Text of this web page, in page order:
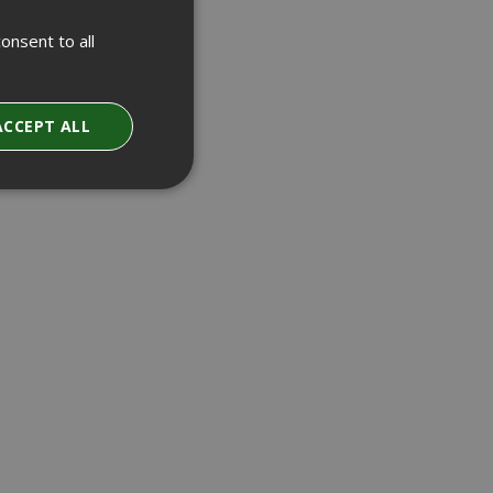
to all
ALL